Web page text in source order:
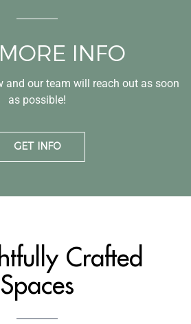
INFO
and our team will reach out as soon
as possible!
GET INFO
Crafted
Spaces